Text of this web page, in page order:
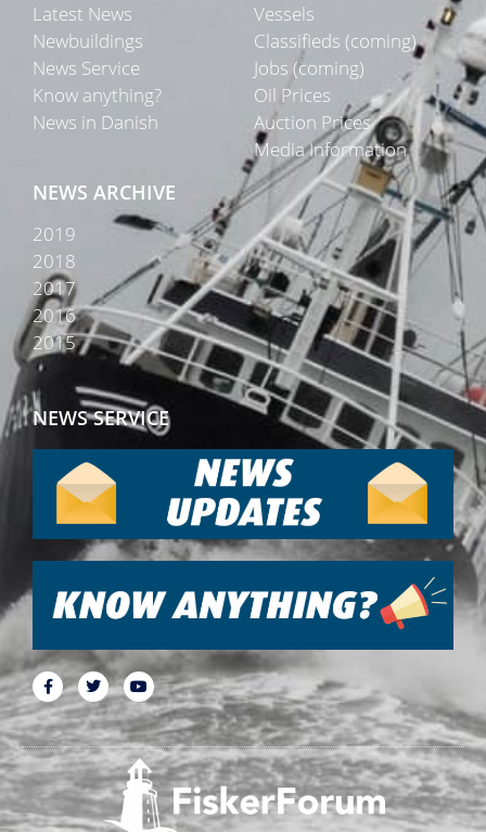
Latest News
Newbuildings
News Service
Know anything?
News in Danish
Vessels
Classifieds (coming)
Jobs (coming)
Oil Prices
Auction Prices
Media Information
NEWS ARCHIVE
2019
2018
2017
2016
2015
NEWS SERVICE